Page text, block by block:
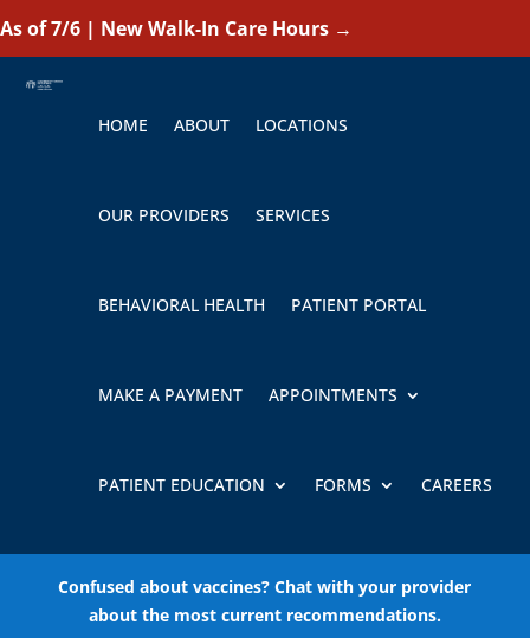
As of 7/6 | New Walk-In Care Hours →
HOME ABOUT LOCATIONS
OUR PROVIDERS SERVICES
BEHAVIORAL HEALTH PATIENT PORTAL
MAKE A PAYMENT APPOINTMENTS
PATIENT EDUCATION FORMS CAREERS
Confused about vaccines? Chat with your provider
about the most current recommendations.